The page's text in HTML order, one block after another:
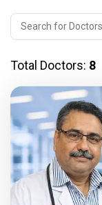
Total Doctors: 8